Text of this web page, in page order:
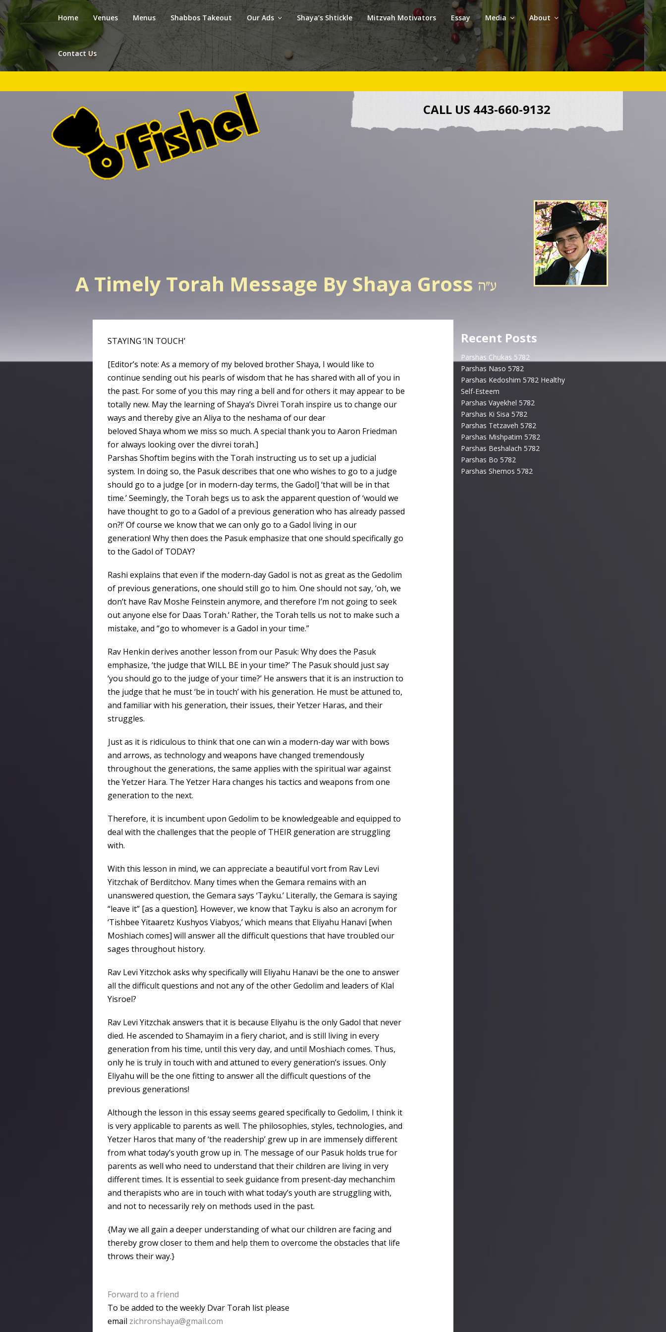
Home Venues Menus Shabbos Takeout Our Ads Shaya’s Shtickle Mitzvah Motivators Essay Media About
Contact Us
CALL US 443-660-9132
A Timely Torah Message By Shaya Gross
STAYING ‘IN TOUCH’
[Editor’s note: As a memory of my beloved brother Shaya, I would like to
continue sending out his pearls of wisdom that he has shared with all of you in
the past. For some of you this may ring a bell and for others it may appear to be
totally new. May the learning of Shaya’s Divrei Torah inspire us to change our
ways and thereby give an Aliya to the neshama of our dear
beloved Shaya whom we miss so much. A special thank you to Aaron Friedman
for always looking over the divrei torah.]
Parshas Shoftim begins with the Torah instructing us to set up a judicial
system. In doing so, the Pasuk describes that one who wishes to go to a judge
should go to a judge [or in modern-day terms, the Gadol] ‘that will be in that
time.’ Seemingly, the Torah begs us to ask the apparent question of ‘would we
have thought to go to a Gadol of a previous generation who has already passed
on?!’ Of course we know that we can only go to a Gadol living in our
generation! Why then does the Pasuk emphasize that one should specifically go
to the Gadol of TODAY?
Rashi explains that even if the modern-day Gadol is not as great as the Gedolim
of previous generations, one should still go to him. One should not say, ‘oh, we
don’t have Rav Moshe Feinstein anymore, and therefore I’m not going to seek
out anyone else for Daas Torah.’ Rather, the Torah tells us not to make such a
mistake, and “go to whomever is a Gadol in your time.”
Rav Henkin derives another lesson from our Pasuk: Why does the Pasuk
emphasize, ‘the judge that WILL BE in your time?’ The Pasuk should just say
‘you should go to the judge of your time?’ He answers that it is an instruction to
the judge that he must ‘be in touch’ with his generation. He must be attuned to,
and familiar with his generation, their issues, their Yetzer Haras, and their
struggles.
Just as it is ridiculous to think that one can win a modern-day war with bows
and arrows, as technology and weapons have changed tremendously
throughout the generations, the same applies with the spiritual war against
the Yetzer Hara. The Yetzer Hara changes his tactics and weapons from one
generation to the next.
Therefore, it is incumbent upon Gedolim to be knowledgeable and equipped to
deal with the challenges that the people of THEIR generation are struggling
with.
With this lesson in mind, we can appreciate a beautiful vort from Rav Levi
Yitzchak of Berditchov. Many times when the Gemara remains with an
unanswered question, the Gemara says ‘Tayku.’ Literally, the Gemara is saying
“leave it” [as a question]. However, we know that Tayku is also an acronym for
‘Tishbee Yitaaretz Kushyos Viabyos,’ which means that Eliyahu Hanavi [when
Moshiach comes] will answer all the difficult questions that have troubled our
sages throughout history.
Rav Levi Yitzchok asks why specifically will Eliyahu Hanavi be the one to answer
all the difficult questions and not any of the other Gedolim and leaders of Klal
Yisroel?
Rav Levi Yitzchak answers that it is because Eliyahu is the only Gadol that never
died. He ascended to Shamayim in a fiery chariot, and is still living in every
generation from his time, until this very day, and until Moshiach comes. Thus,
only he is truly in touch with and attuned to every generation’s issues. Only
Eliyahu will be the one fitting to answer all the difficult questions of the
previous generations!
Although the lesson in this essay seems geared specifically to Gedolim, I think it
is very applicable to parents as well. The philosophies, styles, technologies, and
Yetzer Haros that many of ‘the readership’ grew up in are immensely different
from what today’s youth grow up in. The message of our Pasuk holds true for
parents as well who need to understand that their children are living in very
different times. It is essential to seek guidance from present-day mechanchim
and therapists who are in touch with what today’s youth are struggling with,
and not to necessarily rely on methods used in the past.
{May we all gain a deeper understanding of what our children are facing and
thereby grow closer to them and help them to overcome the obstacles that life
throws their way.}
Forward to a friend
To be added to the weekly Dvar Torah list please
email zichronshaya@gmail.com
Recent Posts
Parshas Chukas 5782
Parshas Naso 5782
Parshas Kedoshim 5782 Healthy
Self-Esteem
Parshas Vayekhel 5782
Parshas Ki Sisa 5782
Parshas Tetzaveh 5782
Parshas Mishpatim 5782
Parshas Beshalach 5782
Parshas Bo 5782
Parshas Shemos 5782